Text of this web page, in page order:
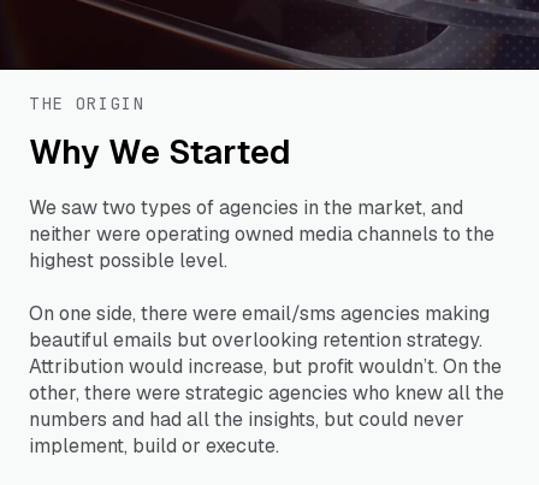
THE ORIGIN
Why We Started
We saw two types of agencies in the market, and
neither were operating owned media channels to the
highest possible level.
On one side, there were email/sms agencies making
beautiful emails but overlooking retention strategy.
Attribution would increase, but profit wouldn’t. On the
other, there were strategic agencies who knew all the
numbers and had all the insights, but could never
implement, build or execute.